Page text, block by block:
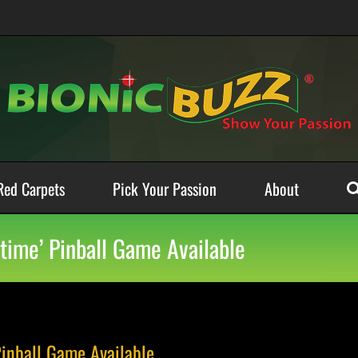
Carpets Pick Your Passion About
Pinball Game Available